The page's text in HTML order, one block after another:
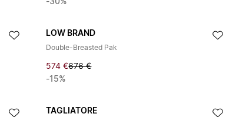
-30%
LOW BRAND
Double-Breasted Pak
574 €676 €
-15%
TAGLIATORE